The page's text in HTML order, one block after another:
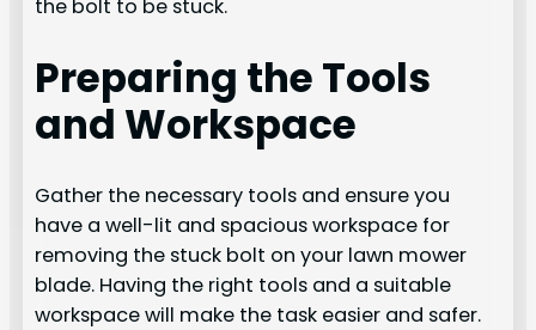
the bolt to be stuck.
Preparing the Tools
and Workspace
Gather the necessary tools and ensure you
have a well-lit and spacious workspace for
removing the stuck bolt on your lawn mower
blade. Having the right tools and a suitable
workspace will make the task easier and safer.